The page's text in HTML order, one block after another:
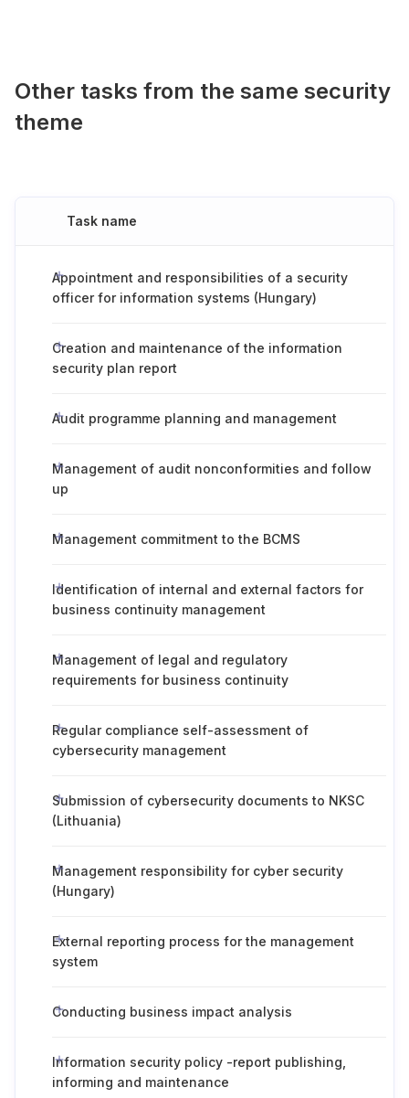
Other tasks from the same security
theme
Task name
Appointment and responsibilities of a security
officer for information systems (Hungary)
Creation and maintenance of the information
security plan report
Audit programme planning and management
Management of audit nonconformities and follow
up
Management commitment to the BCMS
Identification of internal and external factors for
business continuity management
Management of legal and regulatory
requirements for business continuity
Regular compliance self-assessment of
cybersecurity management
Submission of cybersecurity documents to NKSC
(Lithuania)
Management responsibility for cyber security
(Hungary)
External reporting process for the management
system
Conducting business impact analysis
Information security policy -report publishing,
informing and maintenance